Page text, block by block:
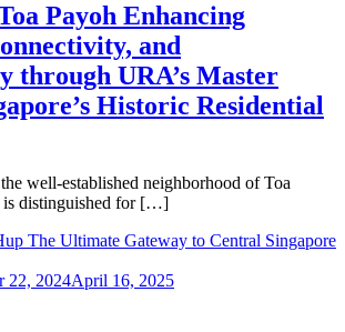
Payoh Enhancing
and
through URA’s Master
Historic Residential
well-established neighborhood of Toa
is distinguished for […]
22, 2024April 16, 2025